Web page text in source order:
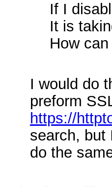
If I
It is
How
I would do
preform
https://
search, but
do the